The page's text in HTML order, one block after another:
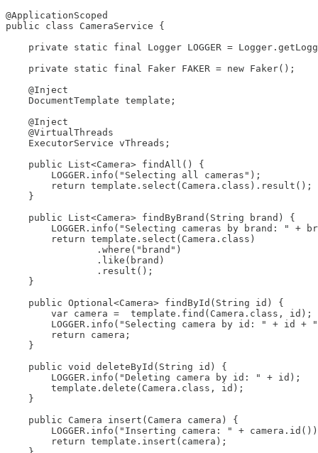
@ApplicationScoped
public class CameraService {
private static final Logger LOGGER =
    private static final Faker FAKER = new Faker();
    @Inject
    DocumentTemplate template;
    @Inject
    @VirtualThreads
    ExecutorService vThreads;
    public List<Camera> findAll() {
        LOGGER.info("Selecting all cameras");
        return template.select(Camera.class).result();
    }
    public List<Camera> findByBrand(String brand) {
LOGGER.info("Selecting cameras by brand: " +
        return template.select(Camera.class)
                .where("brand")
                .like(brand)
                .result();
    }
    public Optional<Camera> findById(String id) {
        var camera =  template.find(Camera.class, id);
LOGGER.info("Selecting camera by id: " + id +
        return camera;
    }
    public void deleteById(String id) {
        LOGGER.info("Deleting camera by id: " + id);
        template.delete(Camera.class, id);
    }
    public Camera insert(Camera camera) {
LOGGER.info("Inserting camera: " +
        return template.insert(camera);